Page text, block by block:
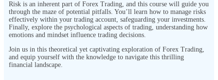
Risk is an inherent part of Forex Trading, and this course will guide you
through the maze of potential pitfalls. You’ll learn how to manage risks
effectively within your trading account, safeguarding your investments.
Finally, explore the psychological aspects of trading, understanding how
emotions and mindset influence trading decisions.
Join us in this theoretical yet captivating exploration of Forex Trading,
and equip yourself with the knowledge to navigate this thrilling
financial landscape.